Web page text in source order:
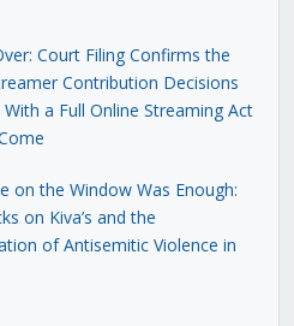
Court Filing Confirms the
Contribution Decisions
a Full Online Streaming Act
on the Window Was Enough:
on Kiva’s and the
of Antisemitic Violence in